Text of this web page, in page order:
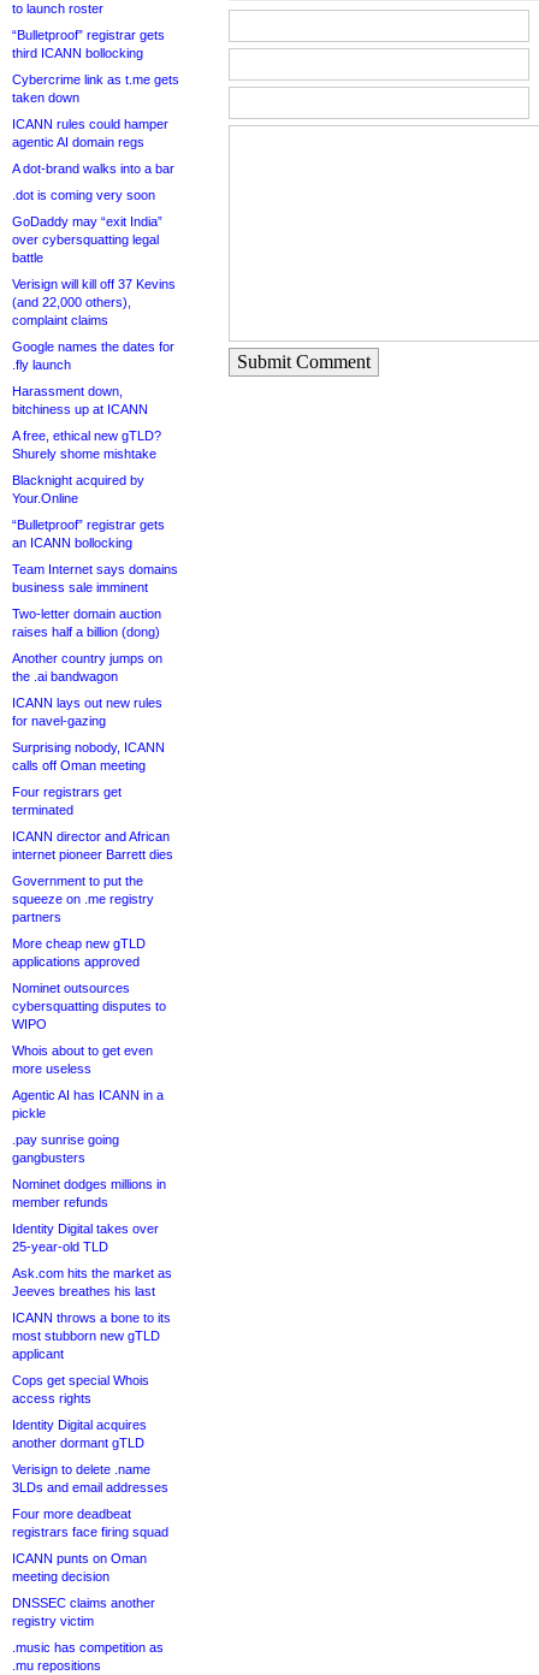
to launch roster
“Bulletproof” registrar gets
third ICANN bollocking
Cybercrime link as t.me gets
taken down
ICANN rules could hamper
agentic AI domain regs
A dot-brand walks into a bar
.dot is coming very soon
GoDaddy may “exit India”
over cybersquatting legal
battle
Verisign will kill off 37 Kevins
(and 22,000 others),
complaint claims
Google names the dates for
.fly launch
Harassment down,
bitchiness up at ICANN
A free, ethical new gTLD?
Shurely shome mishtake
Blacknight acquired by
Your.Online
“Bulletproof” registrar gets
an ICANN bollocking
Team Internet says domains
business sale imminent
Two-letter domain auction
raises half a billion (dong)
Another country jumps on
the .ai bandwagon
ICANN lays out new rules
for navel-gazing
Surprising nobody, ICANN
calls off Oman meeting
Four registrars get
terminated
ICANN director and African
internet pioneer Barrett dies
Government to put the
squeeze on .me registry
partners
More cheap new gTLD
applications approved
Nominet outsources
cybersquatting disputes to
WIPO
Whois about to get even
more useless
Agentic AI has ICANN in a
pickle
.pay sunrise going
gangbusters
Nominet dodges millions in
member refunds
Identity Digital takes over
25-year-old TLD
Ask.com hits the market as
Jeeves breathes his last
ICANN throws a bone to its
most stubborn new gTLD
applicant
Cops get special Whois
access rights
Identity Digital acquires
another dormant gTLD
Verisign to delete .name
3LDs and email addresses
Four more deadbeat
registrars face firing squad
ICANN punts on Oman
meeting decision
DNSSEC claims another
registry victim
.music has competition as
.mu repositions
Submit Comment